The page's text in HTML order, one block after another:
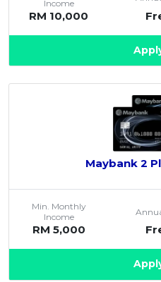
Artikel Terkini
Insurans
Pengurusan Kewangan
Pinjaman Perumahan
Income
RM 10,000
Maybank 2
Min. Monthly
Income
RM 5,000